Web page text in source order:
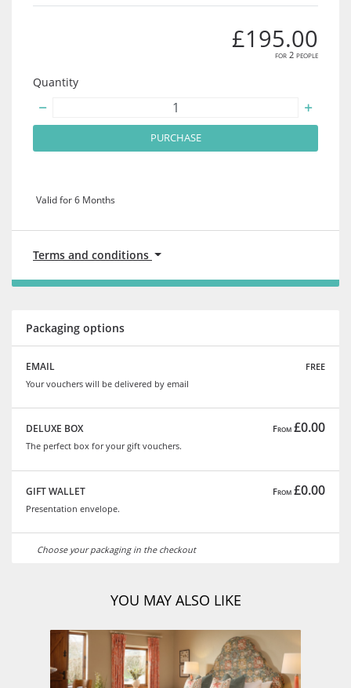
£195.00
for 2 people
Quantity
PURCHASE
Valid for 6 Months
Terms and conditions
Packaging options
EMAIL free
Your vouchers will be delivered by email
DELUXE BOX From £0.00
The perfect box for your gift vouchers.
GIFT WALLET From £0.00
Presentation envelope.
Choose your packaging in the checkout
YOU MAY ALSO LIKE